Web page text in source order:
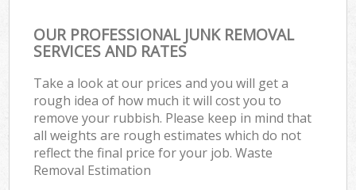
OUR PROFESSIONAL JUNK REMOVAL
SERVICES AND RATES
Take a look at our prices and you will get a
rough idea of how much it will cost you to
remove your rubbish. Please keep in mind that
all weights are rough estimates which do not
reflect the final price for your job. Waste
Removal Estimation